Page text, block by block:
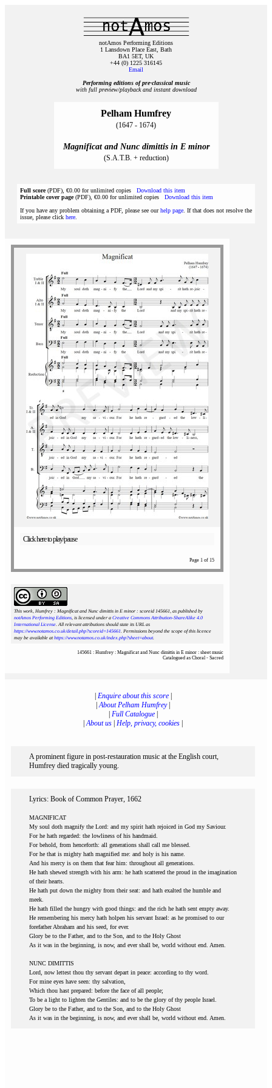
notAmos Performing Editions
1 Lansdown Place East, Bath
BA1 5ET, UK
+44 (0) 1225 316145
Email
Performing editions of pre‑classical music
with full preview/playback and instant download
Pelham Humfrey
(1647 - 1674)
Magnificat and Nunc dimittis in E minor
(S.A.T.B. + reduction)
Full score(PDF), €0.00 for unlimited copies Download this item
Printable cover page(PDF), €0.00 for unlimited copies Download this item
If you have any problem obtaining a PDF, please see ourhelp page . If that does not resolve the
issue, please click here
Click here to play/pause
Page 1 of 15
This work, Humfrey : Magnificat and Nunc dimittis in E minor : scoreid 145661, as published by
notAmos Performing Editions, is licensed under a Creative Commons Attribution-ShareAlike 4.0
International License. All relevant attributions should state its URL as
https://www.notamos.co.uk/detail.php?scoreid=145661. Permissions beyond the scope of this licence
may be available athttps://www.notamos.co.uk/index.php?sheet=about.
145661 : Humfrey : Magnificat and Nunc dimittis in E minor : sheet music
Catalogued as Choral - Sacred
Enquire about this score|
|About Pelham Humfrey|
Full Catalogue|
|About us Help, privacy, cookies
A prominent figure in post-restauration music at the English court,
Humfrey died tragically young.
Lyrics: Book of Common Prayer, 1662
MAGNIFICAT
My soul doth magnify the Lord: and my spirit hath rejoiced in God my Saviour.
For he hath regarded: the lowliness of his handmaid.
For behold, from henceforth: all generations shall call me blessed.
For he that is mighty hath magnified me: and holy is his name.
And his mercy is on them that fear him: throughout all generations.
He hath shewed strength with his arm: he hath scattered the proud in the imagination
of their hearts.
He hath put down the mighty from their seat: and hath exalted the humble and
meek.
He hath filled the hungry with good things: and the rich he hath sent empty away.
He remembering his mercy hath holpen his servant Israel: as he promised to our
forefather Abraham and his seed, for ever.
Glory be to the Father, and to the Son, and to the Holy Ghost
As it was in the beginning, is now, and ever shall be, world without end. Amen.
NUNC DIMITTIS
Lord, now lettest thou thy servant depart in peace: according to thy word.
For mine eyes have seen: thy salvation,
Which thou hast prepared: before the face of all people;
To be a light to lighten the Gentiles: and to be the glory of thy people Israel.
Glory be to the Father, and to the Son, and to the Holy Ghost
As it was in the beginning, is now, and ever shall be, world without end. Amen.